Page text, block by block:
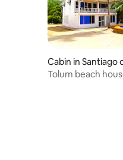
Cabin in Santiago
Tolum beach